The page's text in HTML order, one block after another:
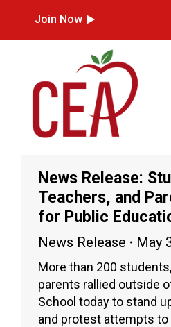
Join Now
News Release:
Teachers, and
for Public
News Release May
More than 200
parents rallied outside
School today to stand
and protest attempts
Join Now